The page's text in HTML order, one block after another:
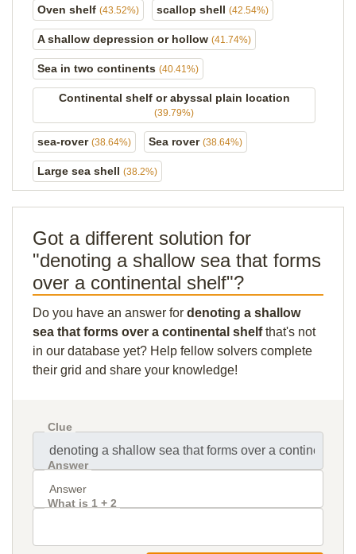
Oven shelf (43.52%) scallop shell (42.54%)
A shallow depression or hollow (41.74%)
Sea in two continents (40.41%)
Continental shelf or abyssal plain location
(39.79%)
sea-rover (38.64%) Sea rover (38.64%)
Large sea shell (38.2%)
Got a different solution for
"denoting a shallow sea that forms
over a continental shelf"?
Do you have an answer for denoting a shallow
sea that forms over a continental shelfthat's not
in our database yet? Help fellow solvers complete
their grid and share your knowledge!
Clue
Answer
What is 1 + 2